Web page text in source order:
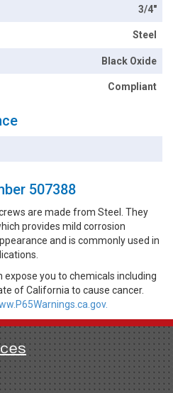
3/4"
Steel
Black Oxide
Compliant
507388
are made from Steel. They
provides mild corrosion
and is commonly used in
expose you to chemicals including
of California to cause cancer.